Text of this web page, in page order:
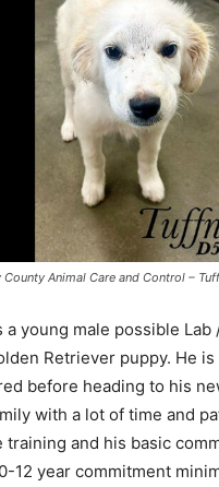
Animal Care and Control –
a young male possible
Retriever puppy. He
before heading to his
with a lot of time and
training and his basic
12 year commitment